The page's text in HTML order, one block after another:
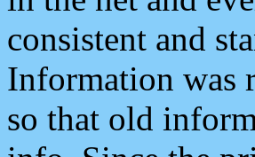
consistent and
Information was
so that old